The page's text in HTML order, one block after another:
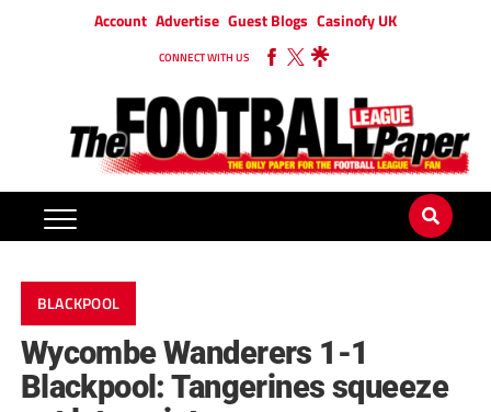
Account Advertise Guest Blogs Casinofy UK
CONNECT WITH US
BLACKPOOL
Wycombe Wanderers 1-1
Blackpool: Tangerines squeeze